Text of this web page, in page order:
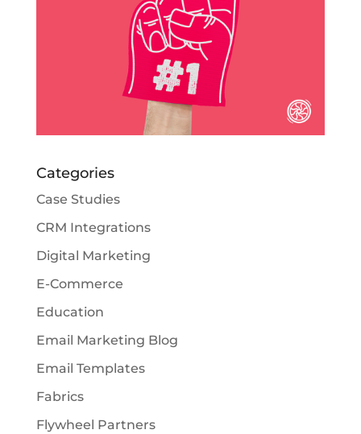
Categories
Case Studies
CRM Integrations
Digital Marketing
E-Commerce
Education
Email Marketing Blog
Email Templates
Fabrics
Flywheel Partners